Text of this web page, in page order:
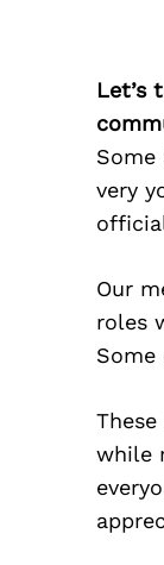
Let’s
Some
very
Our
roles
while